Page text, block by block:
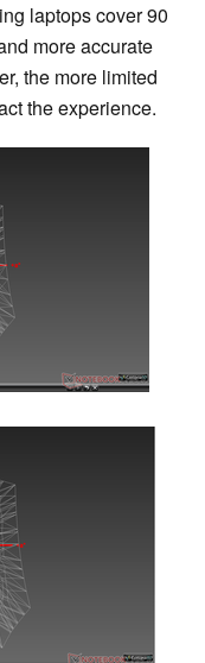
laptops cover 90
more accurate
the more limited
the experience.